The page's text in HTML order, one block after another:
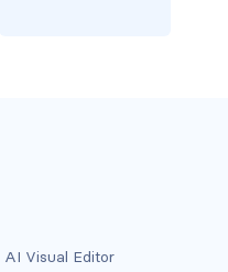
Visual Editor